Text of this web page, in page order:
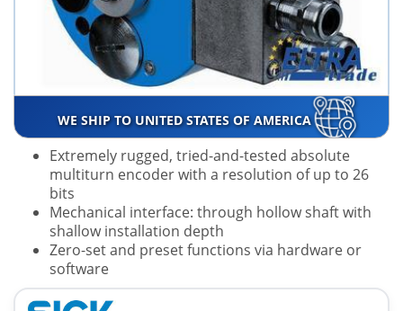
WE SHIP TO UNITED STATES OF AMERICA
Extremely rugged, tried-and-tested absolute
multiturn encoder with a resolution of up to 26
bits
Mechanical interface: through hollow shaft with
shallow installation depth
Zero-set and preset functions via hardware or
software